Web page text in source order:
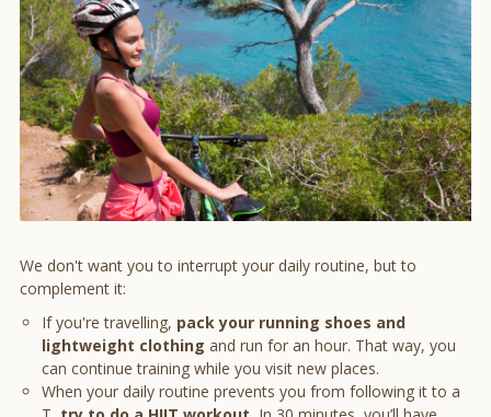
We don't want you to interrupt your daily routine, but to
complement it:
If you're travelling, pack your running shoes and
lightweight clothing and run for an hour. That way, you
can continue training while you visit new places.
When your daily routine prevents you from following it to a